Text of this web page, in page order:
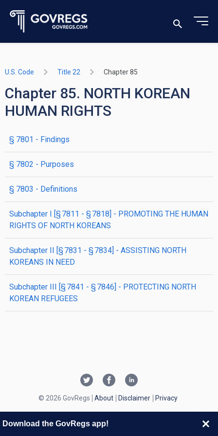
U.S. Code Title 22 Chapter 85
Chapter 85. NORTH KOREAN
HUMAN RIGHTS
§ 7801 - Findings
§ 7802 - Purposes
§ 7803 - Definitions
subchapter I [§ 7811 - § 7818] - PROMOTING THE HUMAN
RIGHTS OF NORTH KOREANS
subchapter II [§ 7831 - § 7834] - ASSISTING NORTH
KOREANS IN NEED
subchapter III [§ 7841 - § 7846] - PROTECTING NORTH
KOREAN REFUGEES
© 2026 GovRegs About Disclaimer Privacy
Download the GovRegs app!